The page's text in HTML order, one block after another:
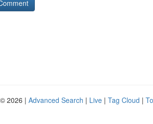
2026 | Advanced Search | Live | Tag Cloud |